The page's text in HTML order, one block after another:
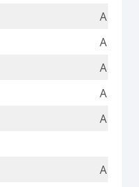
A
A
A
A
A
A